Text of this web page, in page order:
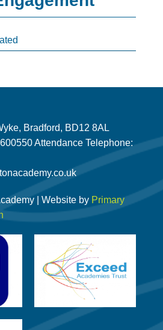
Bradford, BD12 8AL
Attendance Telephone:
| Website by Primary